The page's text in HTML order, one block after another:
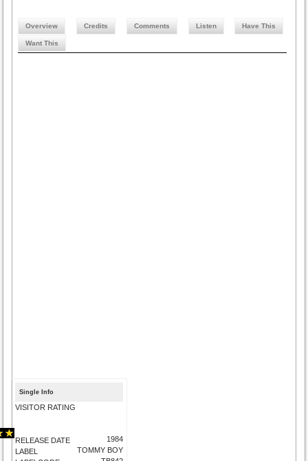
Overview Credits Comments Listen Have This
Want This
Single Info
VISITOR RATING
RELEASE DATE
LABEL
1984
TOMMY BOY